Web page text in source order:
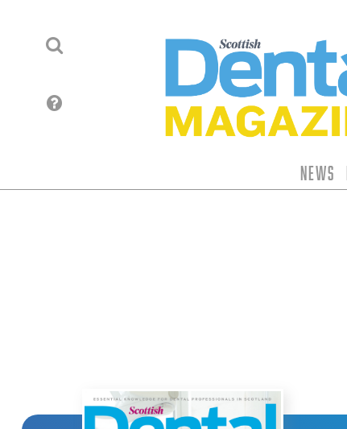
News